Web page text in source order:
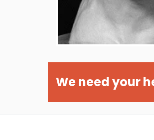
We need your